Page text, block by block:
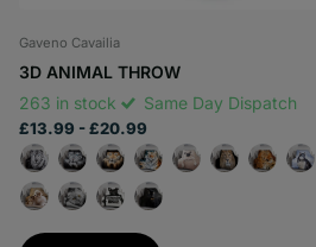
Gaveno Cavailia
3D ANIMAL THROW
263 in stock
Same Day Dispatch
£13.99 - £20.99